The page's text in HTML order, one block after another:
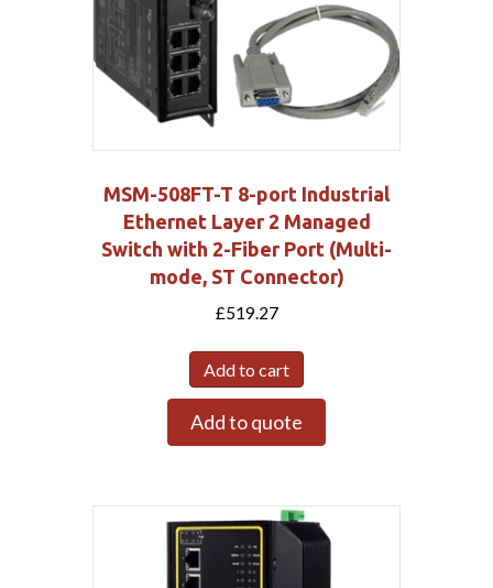
MSM-508FT-T 8-port Industrial
Ethernet Layer 2 Managed
Switch with 2-Fiber Port (Multi-
mode, ST Connector)
£519.27
Add to cart
Add to quote